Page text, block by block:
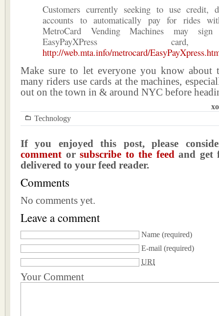
Customers currently seeking to use credit,
accounts to automatically pay for rides
MetroCard Vending Machines may
EasyPayXPress
http://web.mta.info/metrocard/
Make sure to let everyone you know about
many riders use cards at the machines,
out on the town in & around NYC before
Technology
If you enjoyed this post, please
comment orsubscribe to the feedand get
delivered to your feed reader.
Comments
No comments yet.
Leave a comment
Name (required)
E-mail (required)
URI
Your Comment